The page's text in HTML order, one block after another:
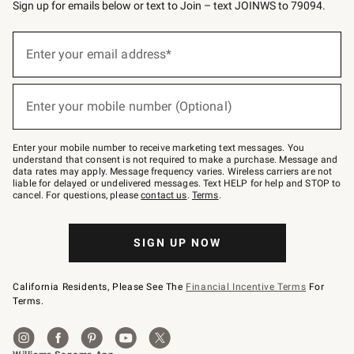
Sign up for emails below or text to Join – text JOINWS to 79094.
below
–
text
JOINWS
to
79094.
Enter your email address*
(required)
Enter your mobile number (Optional)
(required)
Enter your mobile number to receive marketing text messages. You
understand that consent is not required to make a purchase. Message and
data rates may apply. Message frequency varies. Wireless carriers are not
liable for delayed or undelivered messages. Text HELP for help and STOP to
cancel. For questions, pleasecontact us. Terms.
SIGN UP NOW
California Residents, Please See The Financial Incentive Terms For
Terms.